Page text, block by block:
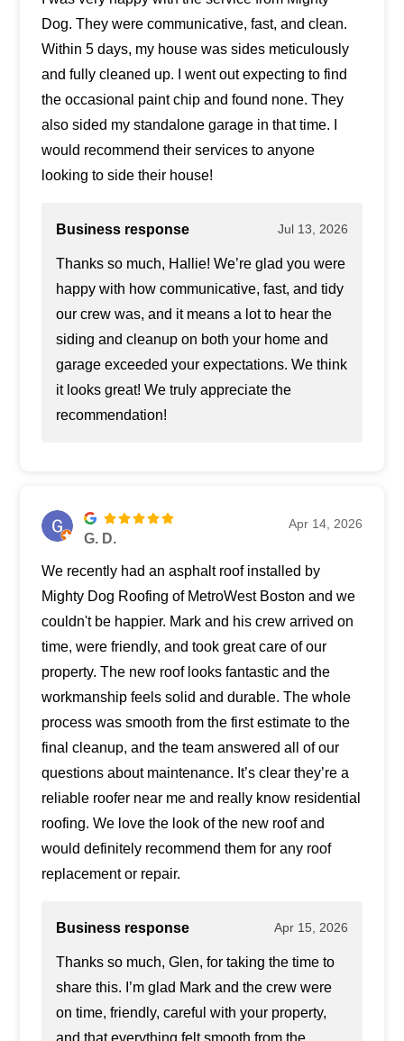
Dog. They were communicative, fast, and clean.
Within 5 days, my house was sides meticulously
and fully cleaned up. I went out expecting to find
the occasional paint chip and found none. They
also sided my standalone garage in that time. I
would recommend their services to anyone
looking to side their house!
Business response Jul 13, 2026
Thanks so much, Hallie! We’re glad you were
happy with how communicative, fast, and tidy
our crew was, and it means a lot to hear the
siding and cleanup on both your home and
garage exceeded your expectations. We think
it looks great! We truly appreciate the
recommendation!
G. D.
Apr 14, 2026
We recently had an asphalt roof installed by
Mighty Dog Roofing of MetroWest Boston and we
couldn't be happier. Mark and his crew arrived on
time, were friendly, and took great care of our
property. The new roof looks fantastic and the
workmanship feels solid and durable. The whole
process was smooth from the first estimate to the
final cleanup, and the team answered all of our
questions about maintenance. It’s clear they’re a
reliable roofer near me and really know residential
roofing. We love the look of the new roof and
would definitely recommend them for any roof
replacement or repair.
Business response Apr 15, 2026
Thanks so much, Glen, for taking the time to
share this. I’m glad Mark and the crew were
on time, friendly, careful with your property,
and that everything felt smooth from the